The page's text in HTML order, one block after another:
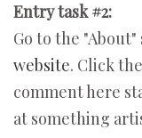
Entry task #2:
Go to the
website. Click the
comment here
at something